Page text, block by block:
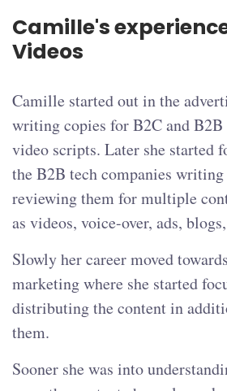
Camille's
Videos
Camille started out in the
writing copies for B2C and B2B
video scripts. Later she started
the B2B tech companies writing
reviewing them for multiple
as videos, voice-over, ads,
Slowly her career moved
marketing where she started
distributing the content in
them.
Sooner she was into